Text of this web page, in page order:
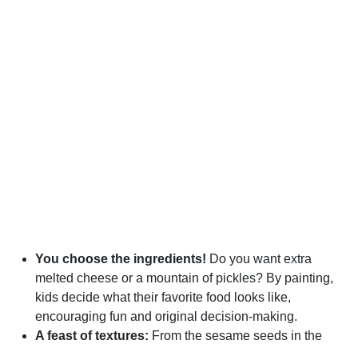
You choose the ingredients! Do you want extra
melted cheese or a mountain of pickles? By painting,
kids decide what their favorite food looks like,
encouraging fun and original decision-making.
A feast of textures: From the sesame seeds in the